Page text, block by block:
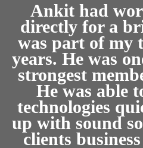
Ankit had
directly for a
was part of my
years. He was
strongest
He was able
technologies
up with sound
clients